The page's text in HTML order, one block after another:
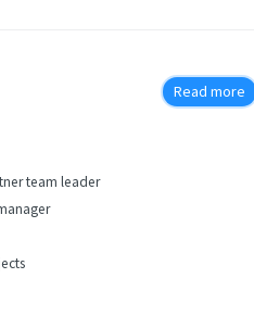
Read more
team leader